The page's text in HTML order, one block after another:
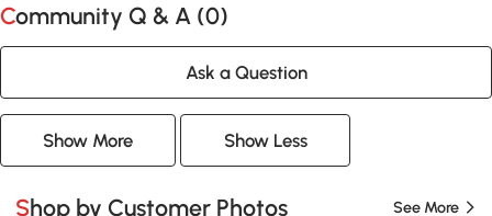
Community Q & A (0)
Ask a Question
Show More Show Less
Shop by Customer Photos See More